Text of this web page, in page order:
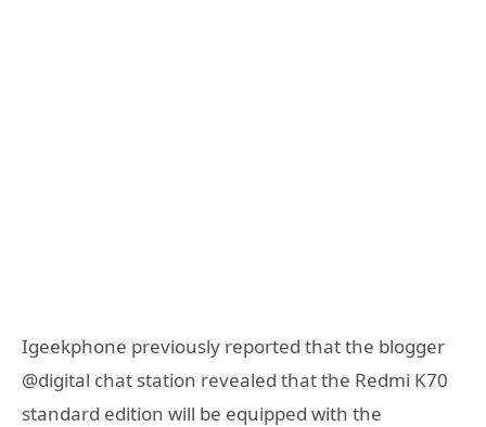
Igeekphone previously reported that the blogger
@digital chat station revealed that the Redmi K70
standard edition will be equipped with the